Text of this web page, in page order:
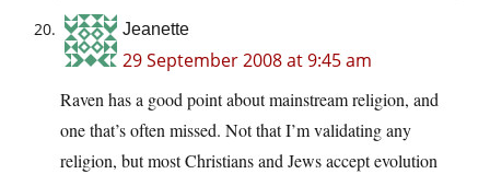
Jeanette
29 September 2008 at 9:45 am
Raven has a good point about mainstream religion, and
one that’s often missed. Not that I’m validating any
religion, but most Christians and Jews accept evolution